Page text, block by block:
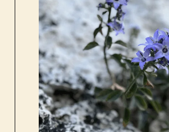
program
about us
contact